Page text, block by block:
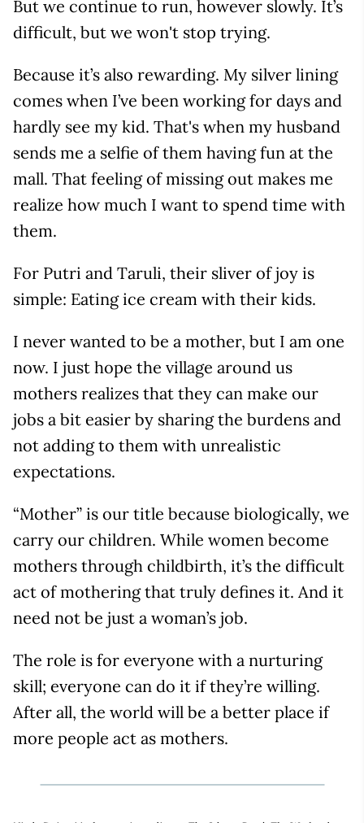
But we continue to run, however slowly. It’s
difficult, but we won't stop trying.
Because it’s also rewarding. My silver lining
comes when I’ve been working for days and
hardly see my kid. That's when my husband
sends me a selfie of them having fun at the
mall. That feeling of missing out makes me
realize how much I want to spend time with
them.
For Putri and Taruli, their sliver of joy is
simple: Eating ice cream with their kids.
I never wanted to be a mother, but I am one
now. I just hope the village around us
mothers realizes that they can make our
jobs a bit easier by sharing the burdens and
not adding to them with unrealistic
expectations.
“Mother” is our title because biologically, we
carry our children. While women become
mothers through childbirth, it’s the difficult
act of mothering that truly defines it. And it
need not be just a woman’s job.
The role is for everyone with a nurturing
skill; everyone can do it if they’re willing.
After all, the world will be a better place if
more people act as mothers.